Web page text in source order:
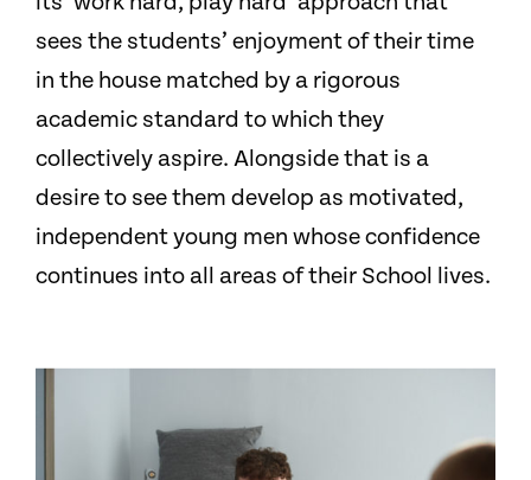
sees the students’ enjoyment of their time
in the house matched by a rigorous
academic standard to which they
collectively aspire. Alongside that is a
desire to see them develop as motivated,
independent young men whose confidence
continues into all areas of their School lives.